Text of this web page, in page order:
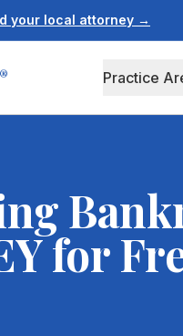
your local attorney →
® Practice
for